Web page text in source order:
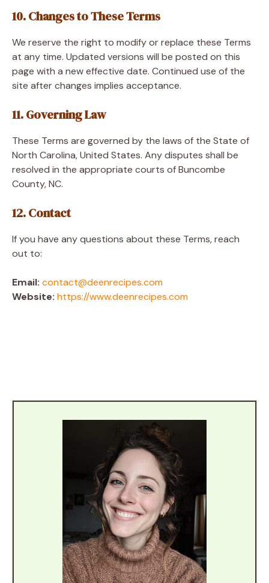
10. Changes to These Terms
We reserve the right to modify or replace these Terms
at any time. Updated versions will be posted on this
page with a new effective date. Continued use of the
site after changes implies acceptance.
11. Governing Law
These Terms are governed by the laws of the State of
North Carolina, United States. Any disputes shall be
resolved in the appropriate courts of Buncombe
County, NC.
12. Contact
If you have any questions about these Terms, reach
out to:
Email: contact@deenrecipes.com
Website: https://www.deenrecipes.com